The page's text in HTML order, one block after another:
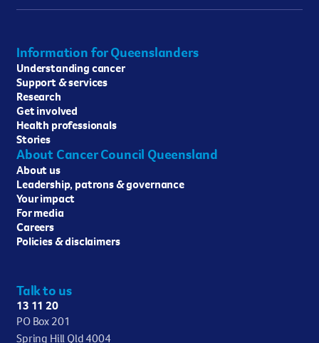
Information for Queenslanders
Understanding cancer
Support & services
Research
Get involved
Health professionals
Stories
About Cancer Council Queensland
About us
Leadership, patrons & governance
Your impact
For media
Careers
Policies & disclaimers
Talk to us
13 11 20
PO Box 201
Spring Hill Qld 4004